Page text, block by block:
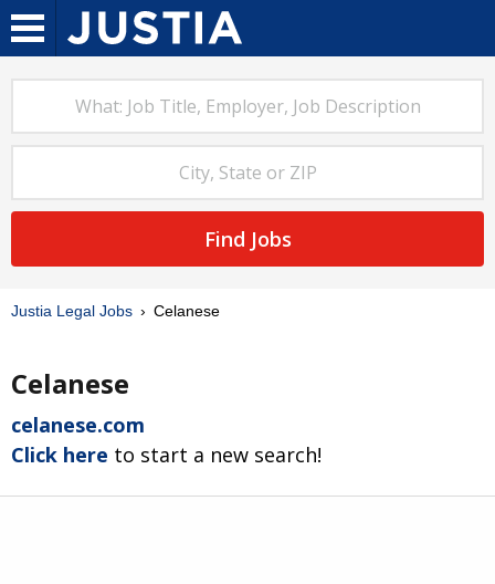
Find Jobs
Justia Legal Jobs Celanese
Celanese
celanese.com
Click here to start a new search!